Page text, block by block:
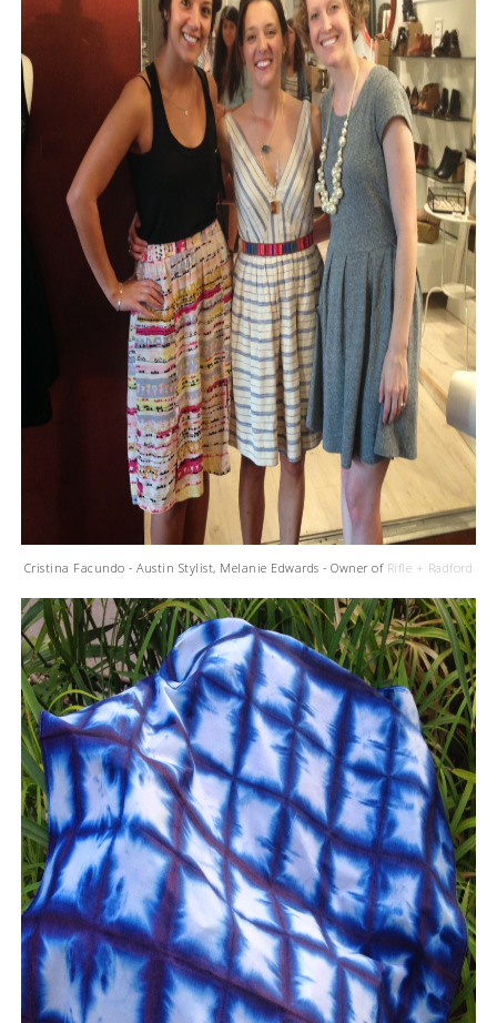
Cristina Facundo - Austin Stylist, Melanie Edwards - Owner of Rifle + Radford